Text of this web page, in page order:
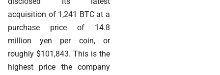
acquisition of 1,241 BTC at a
purchase price of 14.8
million yen per coin, or
roughly $101,843. This is the
highest price the company